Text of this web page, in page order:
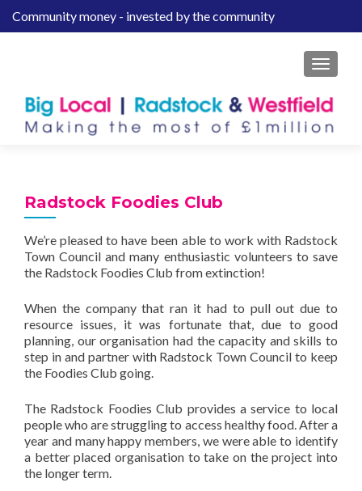
SCommunity money - invested by the community
MENU
Radstock Foodies Club
We’re pleased to have been able to work with Radstock
Town Council and many enthusiastic volunteers to save
the Radstock Foodies Club from extinction!
When the company that ran it had to pull out due to
resource issues, it was fortunate that, due to good
planning, our organisation had the capacity and skills to
step in and partner with Radstock Town Council to keep
the Foodies Club going.
The Radstock Foodies Club provides a service to local
people who are struggling to access healthy food. After a
year and many happy members, we were able to identify
a better placed organisation to take on the project into
the longer term.